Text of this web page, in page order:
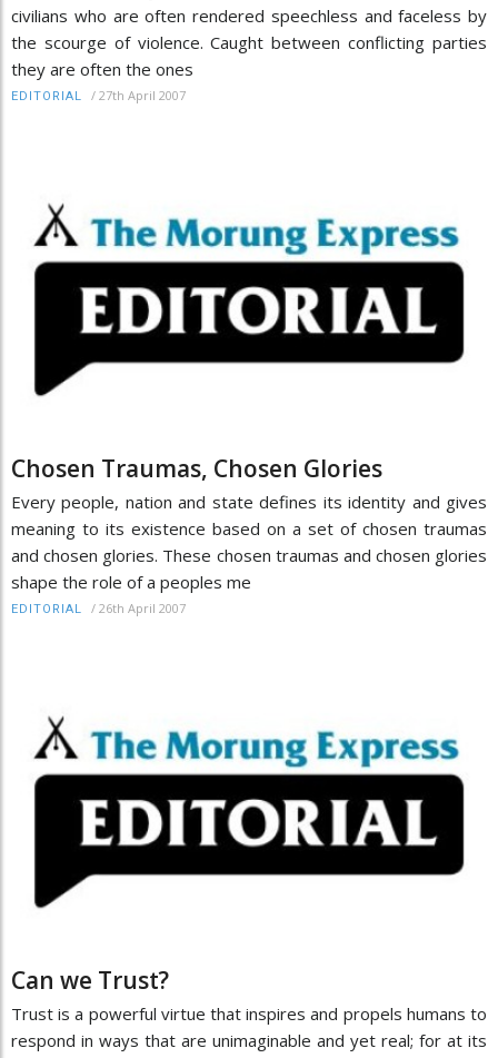
civilians who are often rendered speechless and faceless by
the scourge of violence. Caught between conflicting parties
they are often the ones
EDITORIAL / 27th April 2007
Chosen Traumas, Chosen Glories
Every people, nation and state defines its identity and gives
meaning to its existence based on a set of chosen traumas
and chosen glories. These chosen traumas and chosen glories
shape the role of a peoples me
EDITORIAL / 26th April 2007
Can we Trust?
Trust is a powerful virtue that inspires and propels humans to
respond in ways that are unimaginable and yet real; for at its